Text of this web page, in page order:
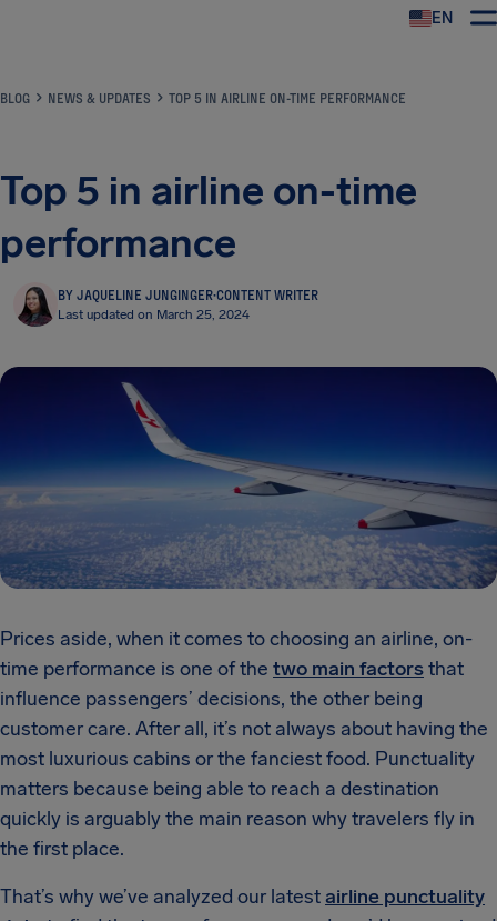
EN
BLOG NEWS & UPDATES TOP 5 IN AIRLINE ON-TIME PERFORMANCE
Top 5 in airline on-time
performance
BY JAQUELINE JUNGINGER·CONTENT WRITER
Last updated on March 25, 2024
Prices aside, when it comes to choosing an airline, on-
time performance is one of the two main factorsthat
influence passengers’ decisions, the other being
customer care. After all, it’s not always about having the
most luxurious cabins or the fanciest food. Punctuality
matters because being able to reach a destination
quickly is arguably the main reason why travelers fly in
the first place.
That’s why we’ve analyzed our latestairline punctuality